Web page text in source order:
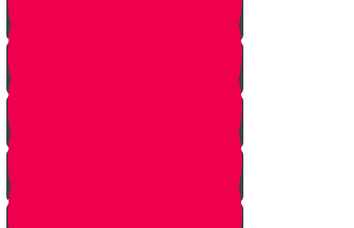
Welcome to Torah Live!
Bais Story
Gimmel Story
Vais story